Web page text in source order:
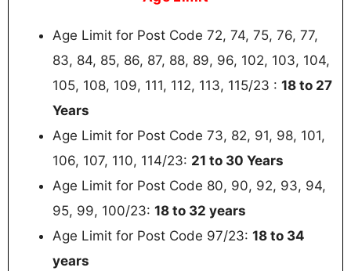
Age Limit for Post Code 72, 74, 75, 76, 77,
83, 84, 85, 86, 87, 88, 89, 96, 102, 103, 104,
105, 108, 109, 111, 112, 113, 115/23 : 18 to 27
Years
Age Limit for Post Code 73, 82, 91, 98, 101,
106, 107, 110, 114/23: 21 to 30 Years
Age Limit for Post Code 80, 90, 92, 93, 94,
95, 99, 100/23: 18 to 32 years
Age Limit for Post Code 97/23: 18 to 34
years